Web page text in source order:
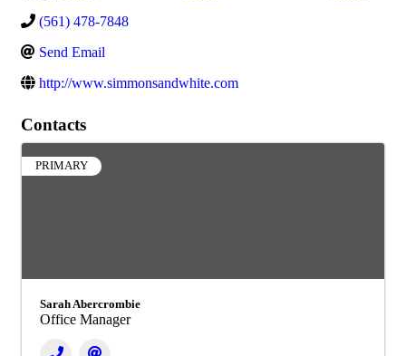
(561) 478-7848
Send Email
http://www.simmonsandwhite.com
Contacts
PRIMARY
Sarah Abercrombie
Office Manager